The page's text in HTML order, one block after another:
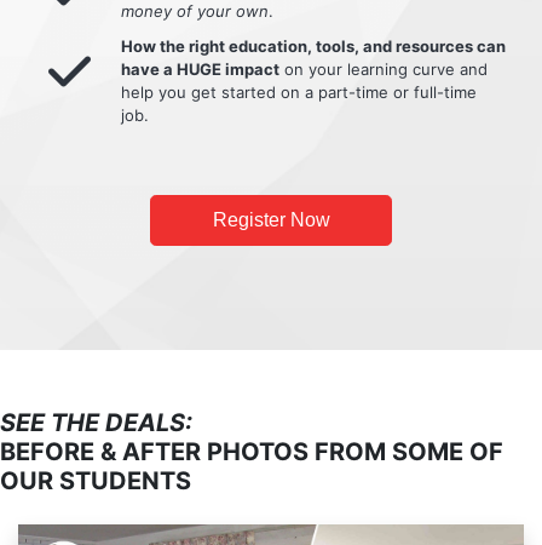
money of your own.
How the right education, tools, and resources can
have a HUGE impact on your learning curve and
help you get started on a part-time or full-time
job.
Register Now
SEE THE DEALS:
BEFORE & AFTER PHOTOS FROM SOME OF
OUR STUDENTS